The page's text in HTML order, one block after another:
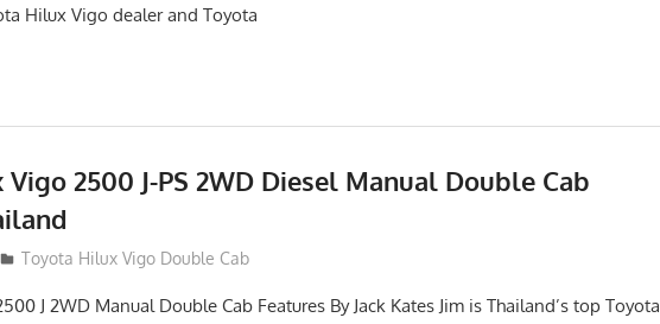
Hilux Vigo dealer and Toyota
2500 J-PS 2WD Diesel Manual Double Cab
Toyota Hilux Vigo Double Cab
J 2WD Manual Double Cab Features By Jack Kates Jim is Thailand’s top Toyota